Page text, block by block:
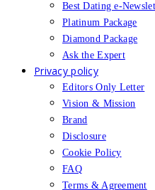
Best Dating e-
Platinum Package
Diamond Package
Ask the Expert
Privacy policy
Editors Only Letter
Vision & Mission
Brand
Disclosure
Cookie Policy
FAQ
Terms & Agreement